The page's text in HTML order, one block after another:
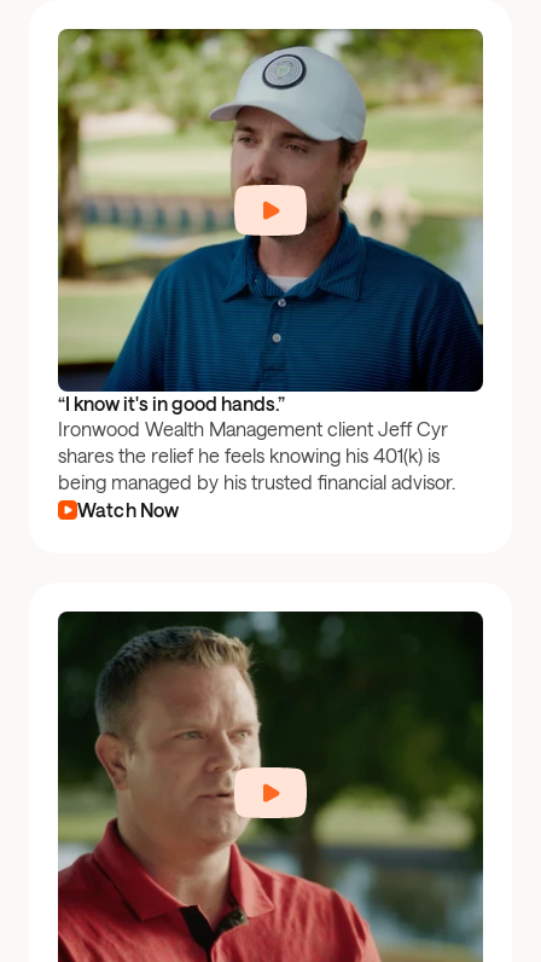
“I know it's in good hands.”
Ironwood Wealth Management client Jeff Cyr
shares the relief he feels knowing his 401(k) is
being managed by his trusted financial advisor.
Watch Now